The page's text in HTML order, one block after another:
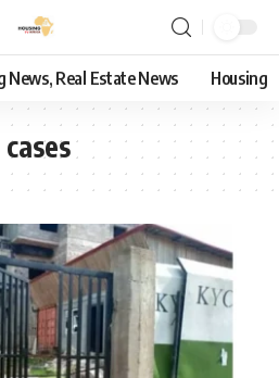
News, Real Estate News Housing